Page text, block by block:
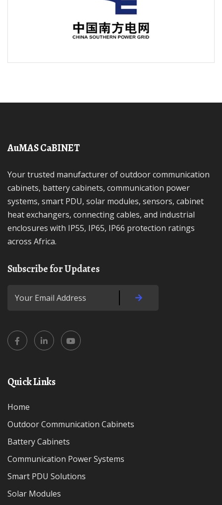
AuMAS CaBINET
Your trusted manufacturer of outdoor communication
cabinets, battery cabinets, communication power
systems, smart PDU, solar modules, sensors, cabinet
heat exchangers, connecting cables, and industrial
enclosures with IP55, IP65, IP66 protection ratings
across Africa.
Subscribe for Updates
Quick Links
Home
Outdoor Communication Cabinets
Battery Cabinets
Communication Power Systems
Smart PDU Solutions
Solar Modules